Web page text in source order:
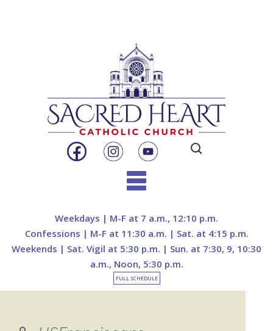
Search
for:
content
Weekdays | M-F at 7 a.m., 12:10 p.m.
Confessions | M-F at 11:30 a.m. | Sat. at 4:15 p.m.
Weekends | Sat. Vigil at 5:30 p.m. | Sun. at 7:30, 9, 10:30
a.m., Noon, 5:30 p.m.
FULL SCHEDULE